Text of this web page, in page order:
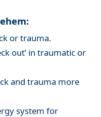
or trauma.
out’ in traumatic or
and trauma more
system for